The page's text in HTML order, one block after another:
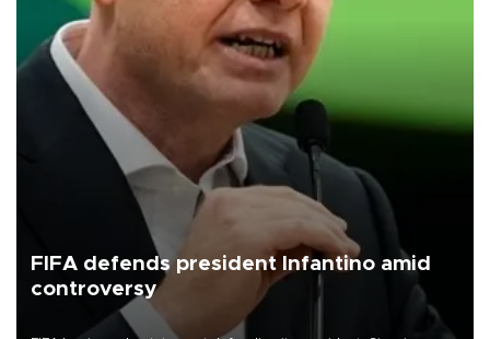
FIFA defends president Infantino amid
controversy